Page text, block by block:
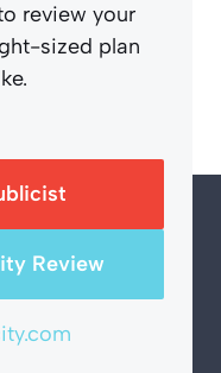
review your
sized plan
Review